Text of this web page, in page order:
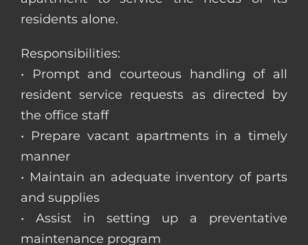
residents alone.
Responsibilities:
• Prompt and courteous handling of all
resident service requests as directed by
the office staff
• Prepare vacant apartments in a timely
manner
• Maintain an adequate inventory of parts
and supplies
• Assist in setting up a preventative
maintenance program